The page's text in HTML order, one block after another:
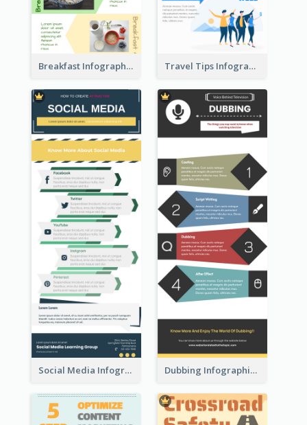
Breakfast Infographic Travel Tips Infographic
Social Media Infographic Dubbing Infographic